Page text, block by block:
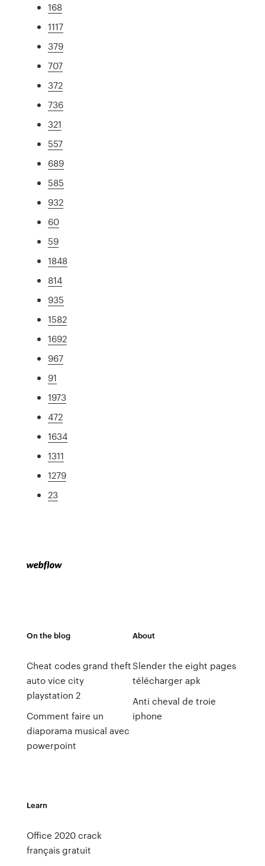
168
1117
379
707
372
736
321
557
689
585
932
60
59
1848
814
935
1582
1692
967
91
1973
472
1634
1311
1279
23
On the blog
Cheat codes grand theft
auto vice city
playstation 2
Comment faire un
diaporama musical avec
powerpoint
About
Slender the eight pages
télécharger apk
Anti cheval de troie
iphone
Learn
Office 2020 crack
français gratuit